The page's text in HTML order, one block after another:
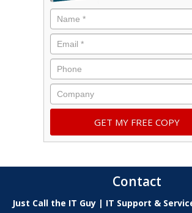
Contact
Just Call the IT Guy | IT Support &